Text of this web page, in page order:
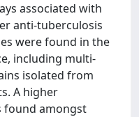
associated with
anti-tuberculosis
were found in the
including multi-
isolated from
A higher
found amongst